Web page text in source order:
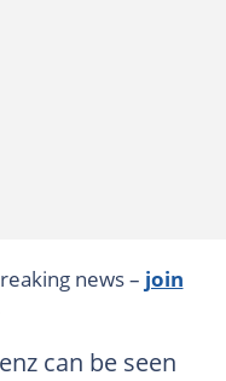
news – join
can be seen